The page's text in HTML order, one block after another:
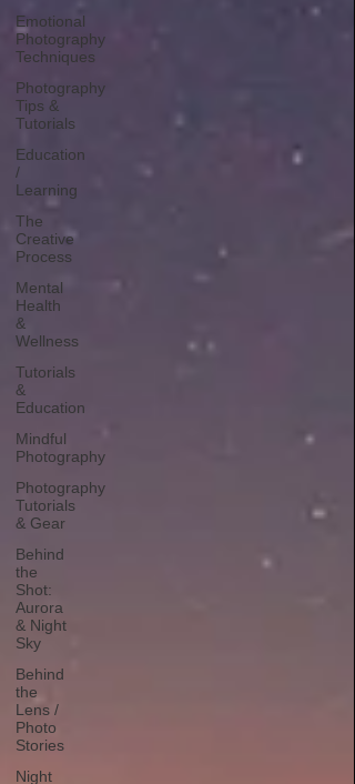
Emotional
Photography
Techniques
Photography
Tips &
Tutorials
Education
/
Learning
The
Creative
Process
Mental
Health
&
Wellness
Tutorials
&
Education
Mindful
Photography
Photography
Tutorials
& Gear
Behind
the
Shot:
Aurora
& Night
Sky
Behind
the
Lens /
Photo
Stories
Night